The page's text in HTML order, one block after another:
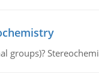
groups)?